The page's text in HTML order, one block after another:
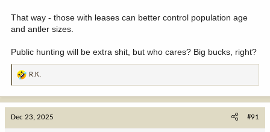
That way - those with leases can better control population age
and antler sizes.
Public hunting will be extra shit, but who cares? Big bucks, right?
R
R.K.
Dec 23, 2025 #91